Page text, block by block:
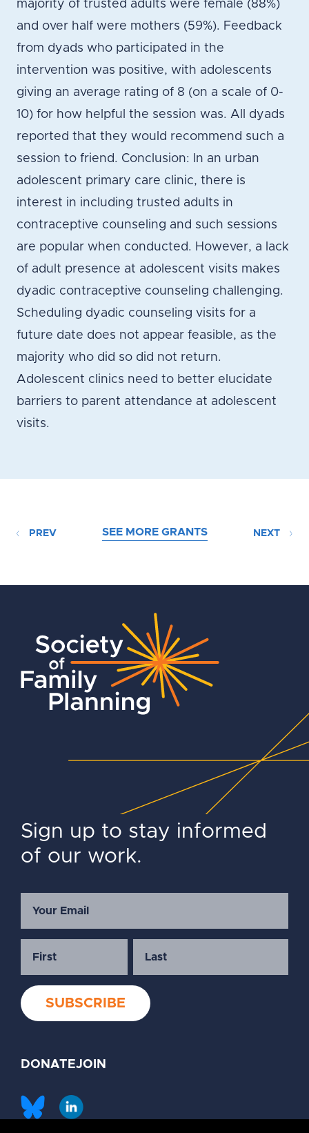
majority of trusted adults were female (88%)
and over half were mothers (59%). Feedback
from dyads who participated in the
intervention was positive, with adolescents
giving an average rating of 8 (on a scale of 0-
10) for how helpful the session was. All dyads
reported that they would recommend such a
session to friend. Conclusion: In an urban
adolescent primary care clinic, there is
interest in including trusted adults in
contraceptive counseling and such sessions
are popular when conducted. However, a lack
of adult presence at adolescent visits makes
dyadic contraceptive counseling challenging.
Scheduling dyadic counseling visits for a
future date does not appear feasible, as the
majority who did so did not return.
Adolescent clinics need to better elucidate
barriers to parent attendance at adolescent
visits.
PREV SEE MORE GRANTS NEXT
Sign up to stay informed
of our work.
DONATEJOIN